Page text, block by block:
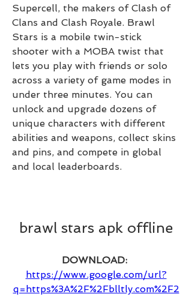
Supercell, the makers of Clash of
Clans and Clash Royale. Brawl
Stars is a mobile twin-stick
shooter with a MOBA twist that
lets you play with friends or solo
across a variety of game modes in
under three minutes. You can
unlock and upgrade dozens of
unique characters with different
abilities and weapons, collect skins
and pins, and compete in global
and local leaderboards.
brawl stars apk offline
https://www.google.com/url?
q=https%3A%2F%2Fblltly.com%2F2